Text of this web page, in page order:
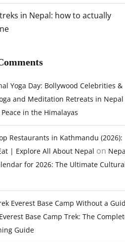
in Nepal: how to actually
Yoga Day: Bollywood Celebrities &
and Meditation Retreats in Nepal
in the Himalayas
Restaurants in Kathmandu (2026):
| Explore All About Nepal on
for 2026: The Ultimate
Everest Base Camp Without a
Everest Base Camp Trek: The
Guide